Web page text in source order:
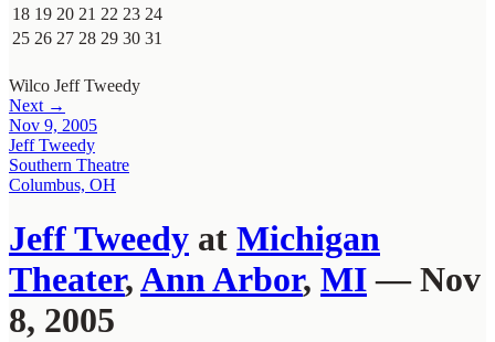
18 19 20 21 22 23 24
25 26 27 28 29 30 31
Wilco Jeff Tweedy
Next →
Nov 9, 2005
Jeff Tweedy
Southern Theatre
Columbus, OH
Jeff Tweedy at Michigan
Theater,Ann Arbor, MI— Nov
8, 2005